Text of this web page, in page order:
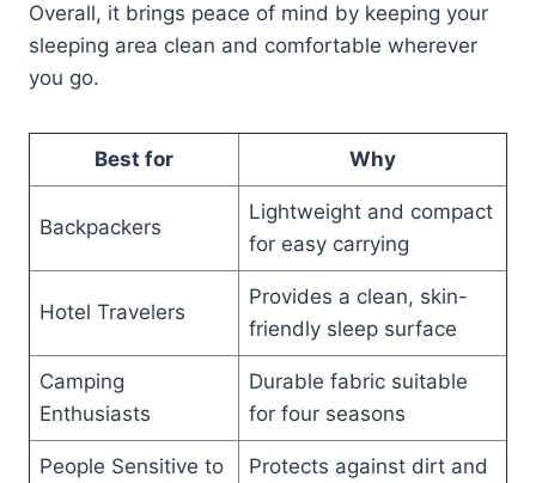
Overall, it brings peace of mind by keeping your
sleeping area clean and comfortable wherever
you go.
Best for Why
Backpackers
Lightweight and compact
for easy carrying
Hotel Travelers
Provides a clean, skin-
friendly sleep surface
Camping
Enthusiasts
Durable fabric suitable
for four seasons
People Sensitive to
Protects against dirt and